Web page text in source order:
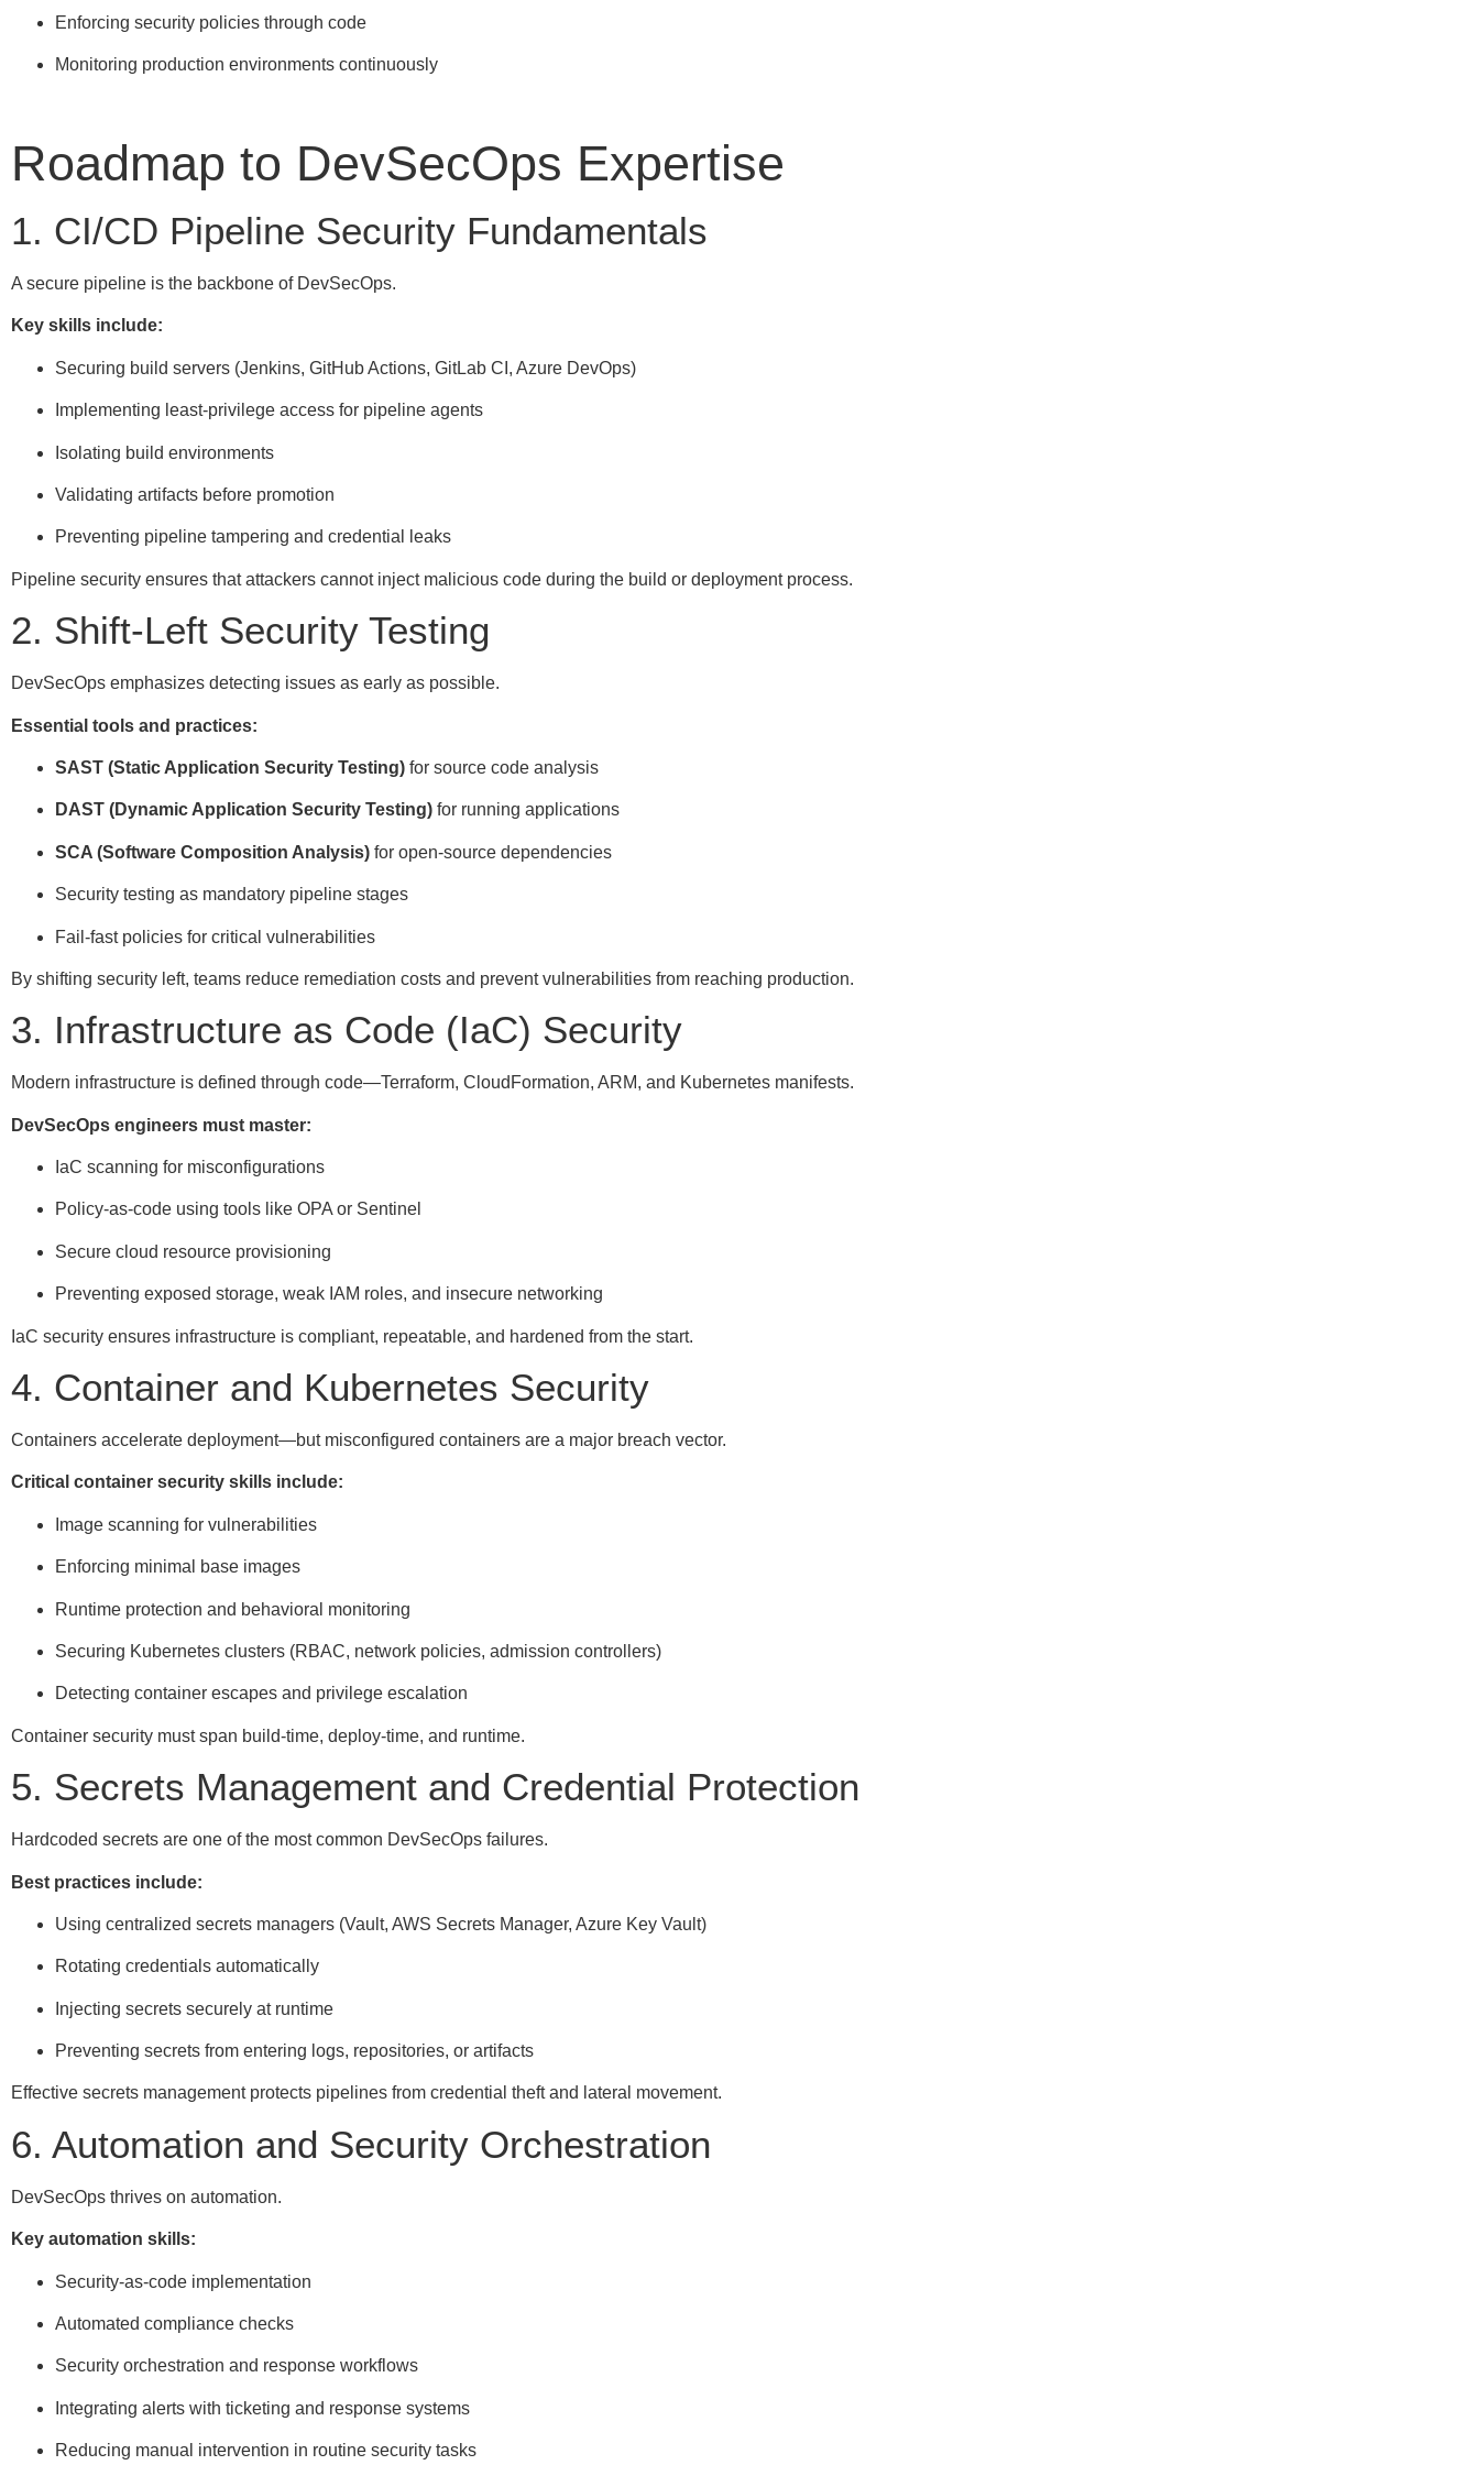
Enforcing security policies through code
Monitoring production environments continuously
Roadmap to DevSecOps Expertise
1. CI/CD Pipeline Security Fundamentals
A secure pipeline is the backbone of DevSecOps.
Key skills include:
Securing build servers (Jenkins, GitHub Actions, GitLab CI, Azure DevOps)
Implementing least-privilege access for pipeline agents
Isolating build environments
Validating artifacts before promotion
Preventing pipeline tampering and credential leaks
Pipeline security ensures that attackers cannot inject malicious code during the build or deployment process.
2. Shift-Left Security Testing
DevSecOps emphasizes detecting issues as early as possible.
Essential tools and practices:
SAST (Static Application Security Testing) for source code analysis
DAST (Dynamic Application Security Testing) for running applications
SCA (Software Composition Analysis) for open-source dependencies
Security testing as mandatory pipeline stages
Fail-fast policies for critical vulnerabilities
By shifting security left, teams reduce remediation costs and prevent vulnerabilities from reaching production.
3. Infrastructure as Code (IaC) Security
Modern infrastructure is defined through code—Terraform, CloudFormation, ARM, and Kubernetes manifests.
DevSecOps engineers must master:
IaC scanning for misconfigurations
Policy-as-code using tools like OPA or Sentinel
Secure cloud resource provisioning
Preventing exposed storage, weak IAM roles, and insecure networking
IaC security ensures infrastructure is compliant, repeatable, and hardened from the start.
4. Container and Kubernetes Security
Containers accelerate deployment—but misconfigured containers are a major breach vector.
Critical container security skills include:
Image scanning for vulnerabilities
Enforcing minimal base images
Runtime protection and behavioral monitoring
Securing Kubernetes clusters (RBAC, network policies, admission controllers)
Detecting container escapes and privilege escalation
Container security must span build-time, deploy-time, and runtime.
5. Secrets Management and Credential Protection
Hardcoded secrets are one of the most common DevSecOps failures.
Best practices include:
Using centralized secrets managers (Vault, AWS Secrets Manager, Azure Key Vault)
Rotating credentials automatically
Injecting secrets securely at runtime
Preventing secrets from entering logs, repositories, or artifacts
Effective secrets management protects pipelines from credential theft and lateral movement.
6. Automation and Security Orchestration
DevSecOps thrives on automation.
Key automation skills:
Security-as-code implementation
Automated compliance checks
Security orchestration and response workflows
Integrating alerts with ticketing and response systems
Reducing manual intervention in routine security tasks